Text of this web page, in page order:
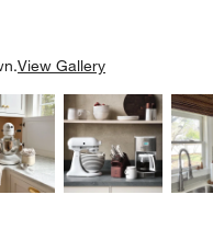
View Gallery
More Products
Explore More